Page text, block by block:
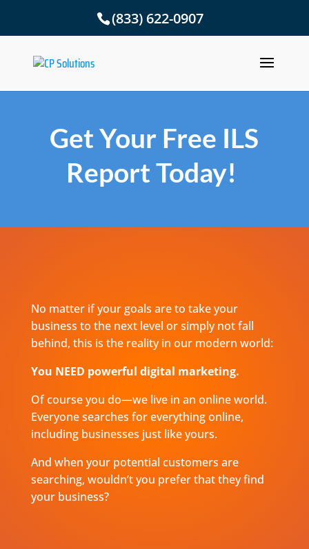
(833) 622-0907
Get Your Free ILS
Report Today!
No matter if your goals are to take your
business to the next level or simply not fall
behind, this is the reality in our modern world:
You NEED powerful digital marketing.
Of course you do—we live in an online world.
Everyone searches for everything online,
including businesses just like yours.
And when your potential customers are
searching, wouldn’t you prefer that they find
your business?